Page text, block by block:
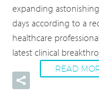
expanding
days according to a
healthcare
latest clinical
READ